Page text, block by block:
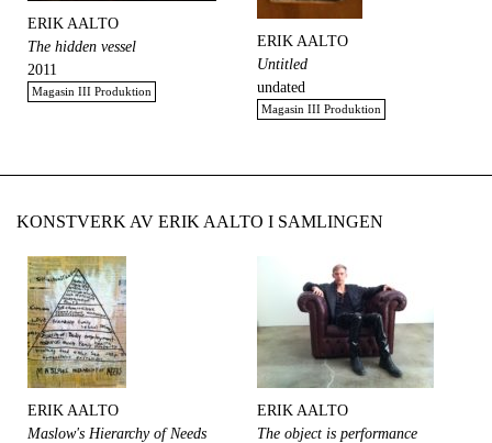
ERIK AALTO
The hidden vessel
2011
Magasin III Produktion
ERIK AALTO
Untitled
undated
Magasin III Produktion
KONSTVERK AV ERIK AALTO I SAMLINGEN
ERIK AALTO
Maslow's Hierarchy of Needs
ERIK AALTO
The object is performance